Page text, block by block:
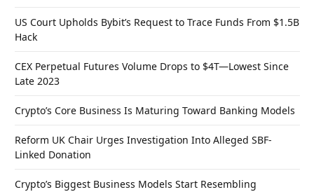
US Court Upholds Bybit’s Request to Trace Funds From $1.5B
Hack
CEX Perpetual Futures Volume Drops to $4T—Lowest Since
Late 2023
Crypto’s Core Business Is Maturing Toward Banking Models
Reform UK Chair Urges Investigation Into Alleged SBF-
Linked Donation
Crypto’s Biggest Business Models Start Resembling